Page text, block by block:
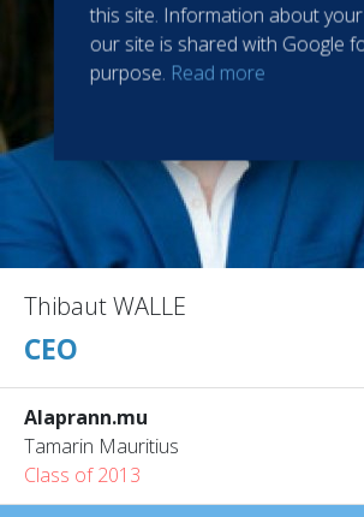
Thibaut WALLE
CEO
Alaprann.mu
Tamarin Mauritius
Class of 2013
this site. Information about
our site is shared with Google
purpose. Read more